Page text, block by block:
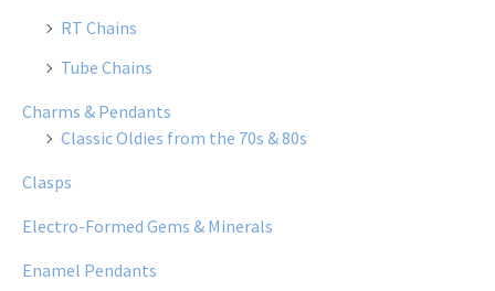
RT Chains
Tube Chains
Charms & Pendants
Classic Oldies from the 70s & 80s
Clasps
Electro-Formed Gems & Minerals
Enamel Pendants